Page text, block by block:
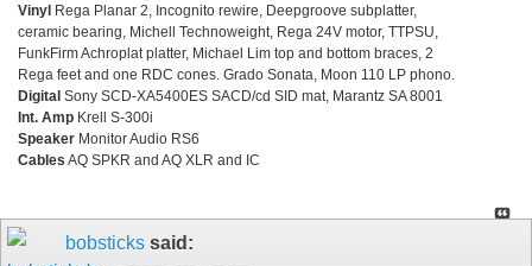
Vinyl Rega Planar 2, Incognito rewire, Deepgroove subplatter,
ceramic bearing, Michell Technoweight, Rega 24V motor, TTPSU,
FunkFirm Achroplat platter, Michael Lim top and bottom braces, 2
Rega feet and one RDC cones. Grado Sonata, Moon 110 LP phono.
Digital Sony SCD-XA5400ES SACD/cd SID mat, Marantz SA 8001
Int. Amp Krell S-300i
Speaker Monitor Audio RS6
Cables AQ SPKR and AQ XLR and IC
bobsticks said: